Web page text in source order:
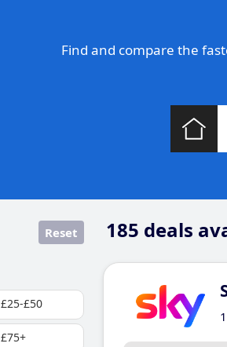
Find and compare the
185 deals
Reset
£25-£50
£75+